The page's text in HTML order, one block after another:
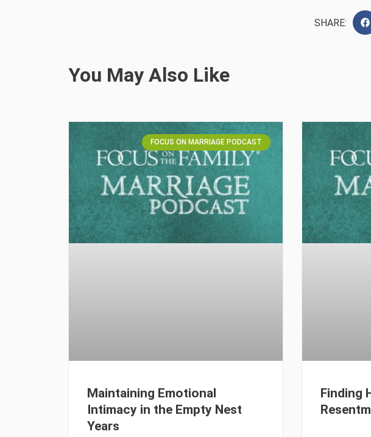
SHARE:
You May Also Like
FOCUS ON MARRIAGE PODCAST
Maintaining Emotional
Intimacy in the Empty Nest
Years
Finding